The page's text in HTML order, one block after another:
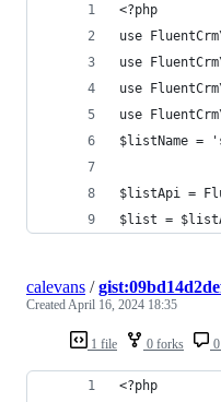
<?php
use
use
use
use
$listName =
$listApi =
$list =
1 file 0 forks
calevans /
CreatedApril 16, 2024 18:35
<?php